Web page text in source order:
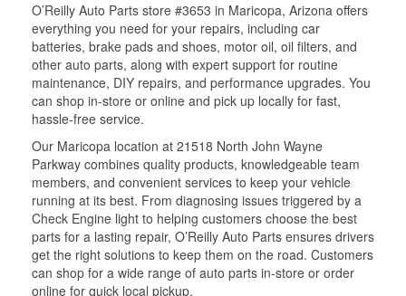
O’Reilly Auto Parts store #3653 in Maricopa, Arizona offers
everything you need for your repairs, including car
batteries, brake pads and shoes, motor oil, oil filters, and
other auto parts, along with expert support for routine
maintenance, DIY repairs, and performance upgrades. You
can shop in-store or online and pick up locally for fast,
hassle-free service.
Our Maricopa location at 21518 North John Wayne
Parkway combines quality products, knowledgeable team
members, and convenient services to keep your vehicle
running at its best. From diagnosing issues triggered by a
Check Engine light to helping customers choose the best
parts for a lasting repair, O’Reilly Auto Parts ensures drivers
get the right solutions to keep them on the road. Customers
can shop for a wide range of auto parts in-store or order
online for quick local pickup.